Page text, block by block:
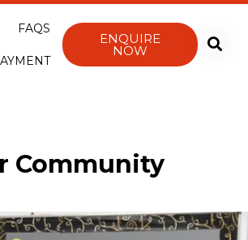
FAQS
ENQUIRE
NOW
Community